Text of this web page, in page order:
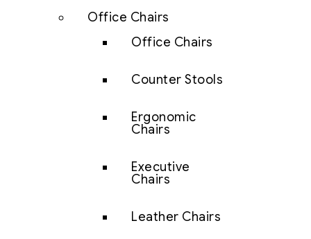
Office Chairs
Office Chairs
Counter Stools
Ergonomic
Chairs
Executive
Chairs
Leather Chairs